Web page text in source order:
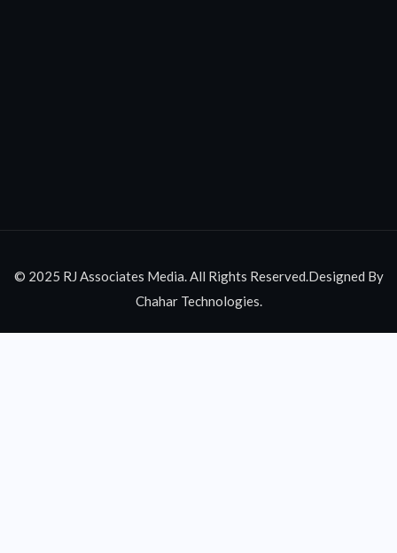
© 2025 RJ Associates Media. All Rights Reserved.Designed By
Chahar Technologies.